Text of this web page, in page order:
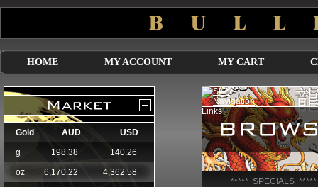
HOME MY ACCOUNT MY CART
***** SPECIALS *****